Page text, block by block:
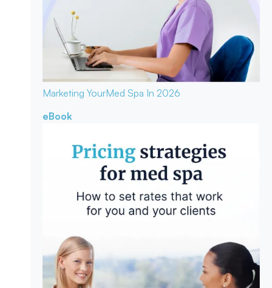
Marketing YourMed Spa In 2026
eBook